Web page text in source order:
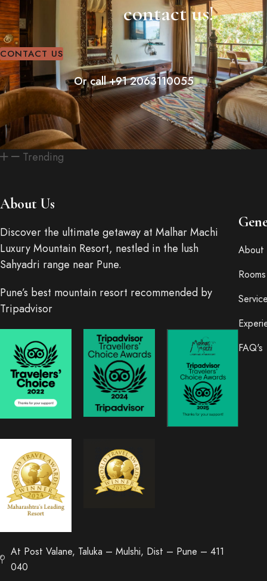
contact us!
CONTACT US
Or call +91 2063110055
Trending
About Us
Discover the ultimate getaway at Malhar Machi
Luxury Mountain Resort, nestled in the lush
Sahyadri range near Pune.
Pune’s best mountain resort recommended by
Tripadvisor
At Post Valane, Taluka – Mulshi, Dist – Pune – 411
040
About
Rooms
FAQ's